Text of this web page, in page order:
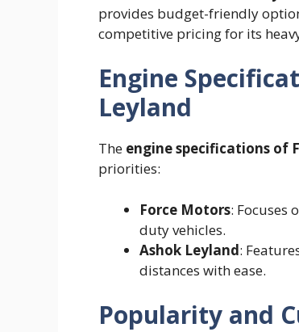
provides budget-friendly
competitive pricing for its
Engine
Leyland
The engine specifications of
priorities:
Force Motors: Focuses
duty vehicles.
Ashok Leyland:
distances with ease.
Popularity and